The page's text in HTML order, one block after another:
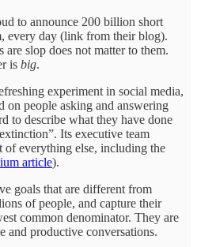
to announce 200 billion short
every day (link from their blog).
are slop does not matter to them.
is big.
experiment in social media,
on people asking and answering
to describe what they have done
Its executive team
of everything else, including the
article).
goals that are different from
of people, and capture their
common denominator. They are
and productive conversations.